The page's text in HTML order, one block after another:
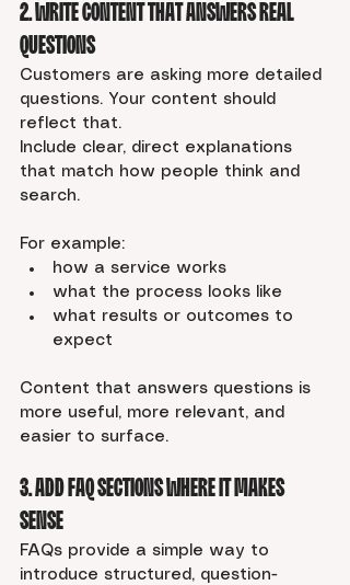
2. Write Content That Answers Real
Questions
Customers are asking more detailed
questions. Your content should
reflect that.
Include clear, direct explanations
that match how people think and
search.
For example:
how a service works
what the process looks like
what results or outcomes to
expect
Content that answers questions is
more useful, more relevant, and
easier to surface.
3. Add FAQ Sections Where It Makes
Sense
FAQs provide a simple way to
introduce structured, question-